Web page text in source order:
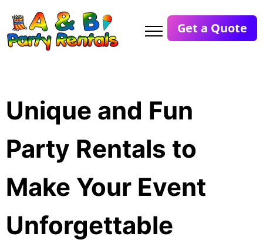
Get a Quote
Unique and Fun
Party Rentals to
Make Your Event
Unforgettable